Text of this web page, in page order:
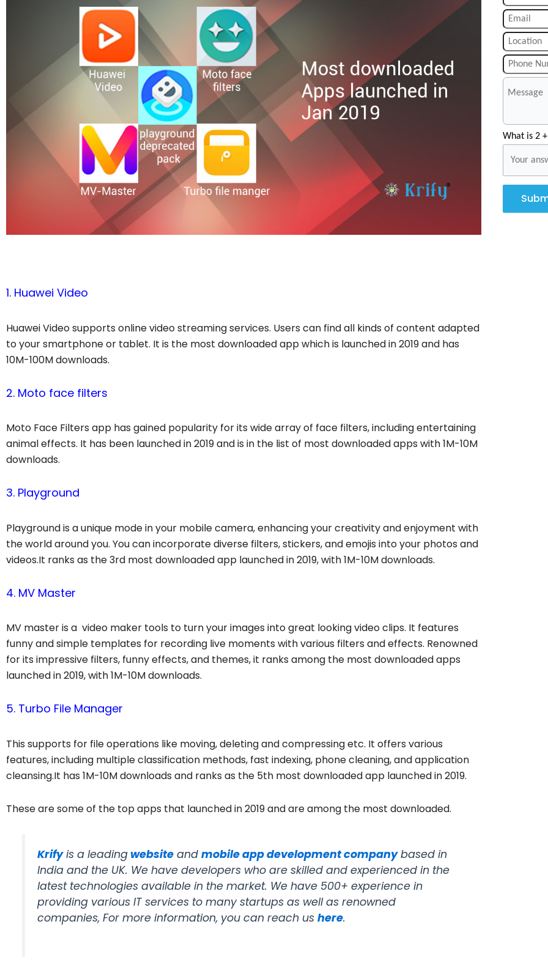
1. Huawei Video
Huawei Video supports online video streaming services. Users can find all kinds of content adapted
to your smartphone or tablet. It is the most downloaded app which is launched in 2019 and has
10M-100M downloads.
2. Moto face filters
Moto Face Filters app has gained popularity for its wide array of face filters, including entertaining
animal effects. It has been launched in 2019 and is in the list of most downloaded apps with 1M-10M
downloads.
3. Playground
Playground is a unique mode in your mobile camera, enhancing your creativity and enjoyment with
the world around you. You can incorporate diverse filters, stickers, and emojis into your photos and
videos.It ranks as the 3rd most downloaded app launched in 2019, with 1M-10M downloads.
4. MV Master
MV master is a video maker tools to turn your images into great looking video clips. It features
funny and simple templates for recording live moments with various filters and effects. Renowned
for its impressive filters, funny effects, and themes, it ranks among the most downloaded apps
launched in 2019, with 1M-10M downloads.
5. Turbo File Manager
This supports for file operations like moving, deleting and compressing etc. It offers various
features, including multiple classification methods, fast indexing, phone cleaning, and application
cleansing.It has 1M-10M downloads and ranks as the 5th most downloaded app launched in 2019.
These are some of the top apps that launched in 2019 and are among the most downloaded.
Krifyis a leading website andmobile app development companybased in
India and the UK. We have developers who are skilled and experienced in the
latest technologies available in the market. We have 500+ experience in
providing various IT services to many startups as well as renowned
companies, For more information, you can reach ushere.
What is 2